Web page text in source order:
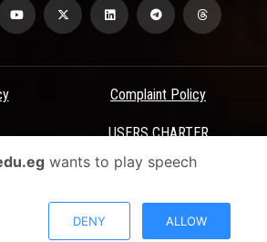
Complaint Policy
USERS CHARTER
Terms & Conditions
Shams University - ASU Electronic Portal ©
wants to play speech
DENY ALLOW